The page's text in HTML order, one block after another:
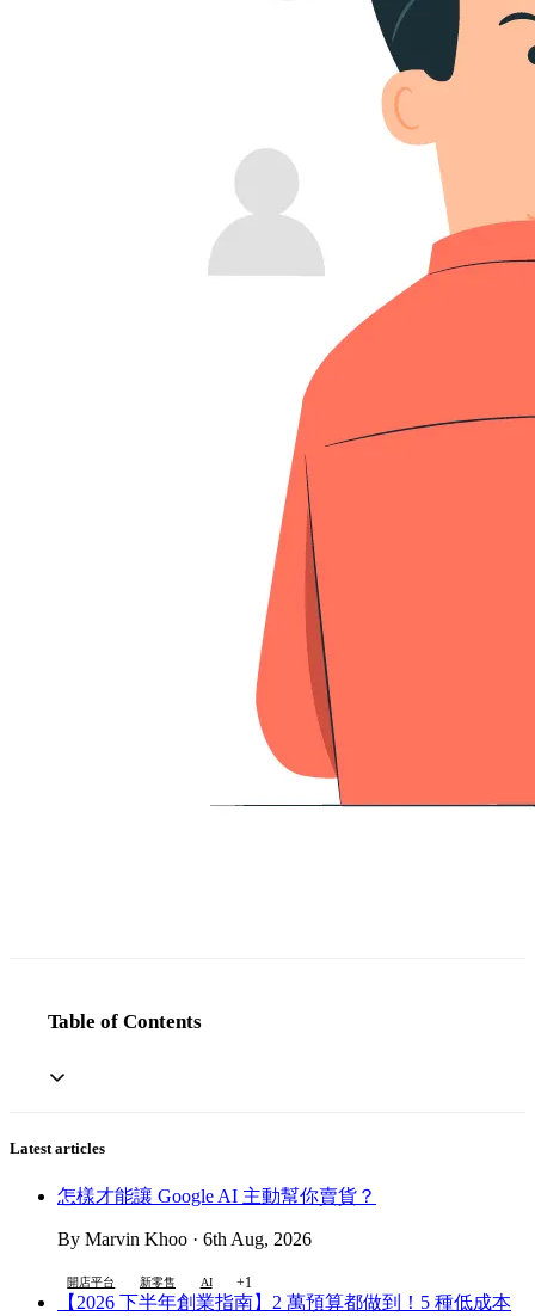
Table of Contents
Latest articles
怎樣才能讓 Google AI 主動幫你賣貨？
By Marvin Khoo · 6th Aug, 2026
開店平台 新零售 AI +1
【2026 下半年創業指南】2 萬預算都做到！5 種低成本